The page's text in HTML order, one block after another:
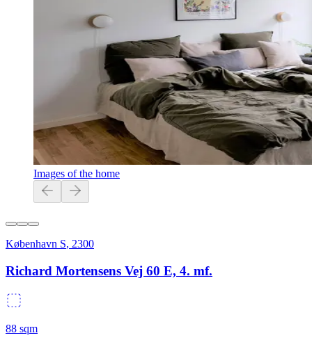
Images of the home
København S, 2300
Richard Mortensens Vej 60 E, 4. mf.
88 sqm